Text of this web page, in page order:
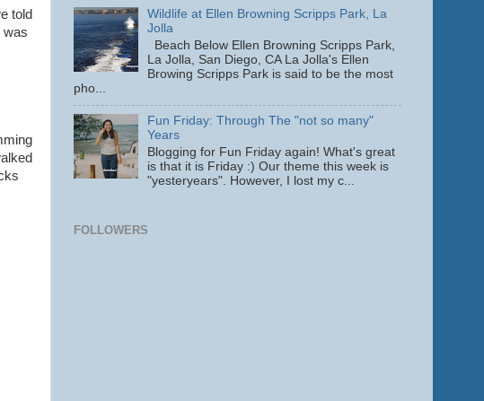
told
was
Wildlife at Ellen Browning Scripps Park, La
Jolla
Beach Below Ellen Browning Scripps Park,
La Jolla, San Diego, CA La Jolla's Ellen
Browing Scripps Park is said to be the most
pho...
Fun Friday: Through The "not so many"
Years
Blogging for Fun Friday again! What's great
is that it is Friday :) Our theme this week is
"yesteryears". However, I lost my c...
FOLLOWERS